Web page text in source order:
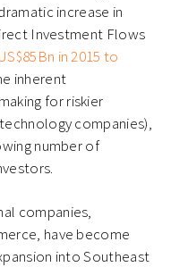
increase in
Investment Flows
in 2015 to
inherent
for riskier
companies),
number of
companies,
have become
into Southeast